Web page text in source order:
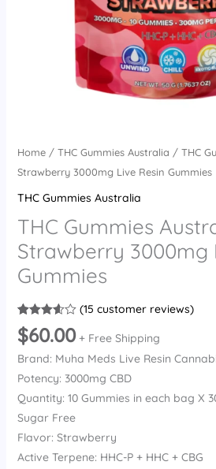
Home/ THC Gummies Australia / THC
Strawberry 3000mg Live Resin Gummies
THC Gummies Australia
THC Gummies
Strawberry 3000mg
Gummies
Rated
3.60out
of 5
based
15
customer
ratings
(15 customer reviews)
$60.00 + Free Shipping
Brand: Muha Meds Live Resin
Potency: 3000mg CBD
Quantity: 10 Gummies in each bag X
Sugar Free
Flavor: Strawberry
Active Terpene: HHC-P + HHC + CBG